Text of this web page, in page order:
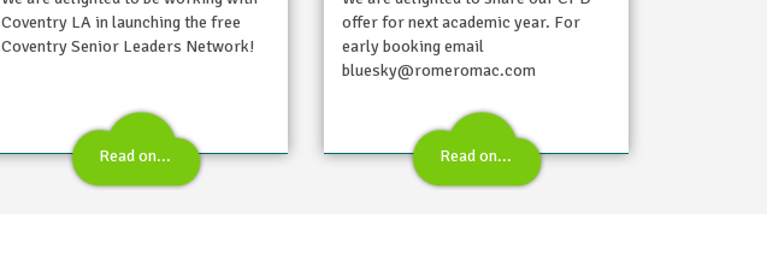
Coventry LA in launching the free
Coventry Senior Leaders Network!
Read on...
offer for next academic year. For
early booking email
bluesky@romeromac.com
Read on...